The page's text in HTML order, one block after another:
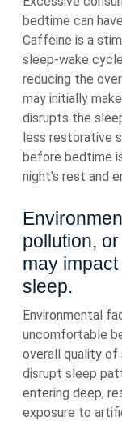
bedtime can
Caffeine is a
sleep-wake
reducing the
may initially
disrupts the
less restorative
before bedtime
night’s rest and
pollution,
may
sleep.
Environmental
uncomfortable
overall quality of
disrupt sleep
entering deep,
exposure to